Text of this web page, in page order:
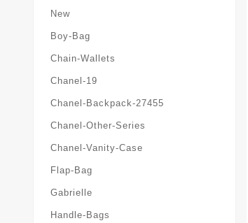
New
Boy-Bag
Chain-Wallets
Chanel-19
Chanel-Backpack-27455
Chanel-Other-Series
Chanel-Vanity-Case
Flap-Bag
Gabrielle
Handle-Bags